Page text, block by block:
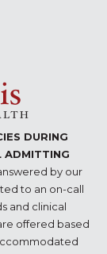
DURING
ADMITTING
by our
to an on-call
and clinical
offered based